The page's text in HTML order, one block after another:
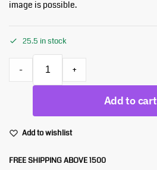
image is possible.
25.5 in stock
- +
Add to cart
Add to wishlist
FREE SHIPPING ABOVE 1500